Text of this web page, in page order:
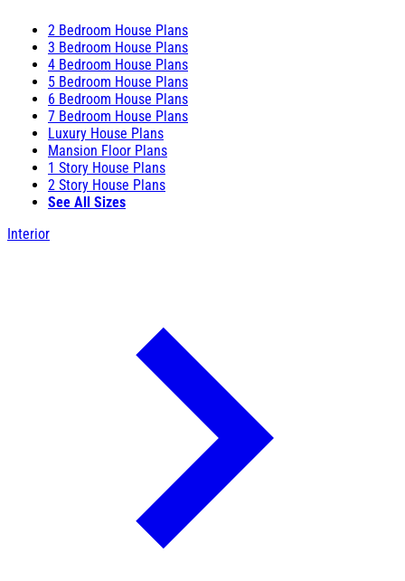
2 Bedroom House Plans
3 Bedroom House Plans
4 Bedroom House Plans
5 Bedroom House Plans
6 Bedroom House Plans
7 Bedroom House Plans
Luxury House Plans
Mansion Floor Plans
1 Story House Plans
2 Story House Plans
See All Sizes
Interior